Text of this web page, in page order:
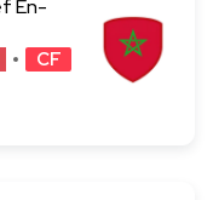
En-
CF